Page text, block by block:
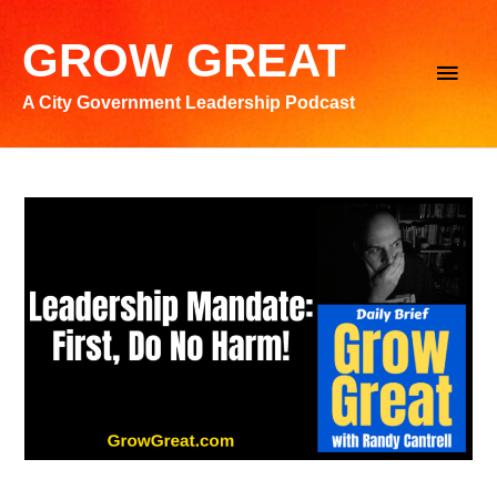
contentGROW GREAT
A City Government Leadership Podcast
Main